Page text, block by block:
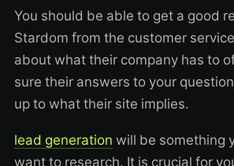
You should be able to get a good
Stardom from the customer
about what their company has to
sure their answers to your
up to what their site implies.
lead generation will be something
want to research. It is crucial for